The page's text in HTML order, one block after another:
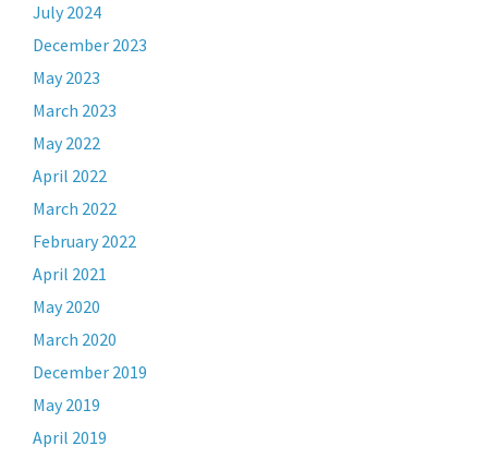
July 2024
December 2023
May 2023
March 2023
May 2022
April 2022
March 2022
February 2022
April 2021
May 2020
March 2020
December 2019
May 2019
April 2019